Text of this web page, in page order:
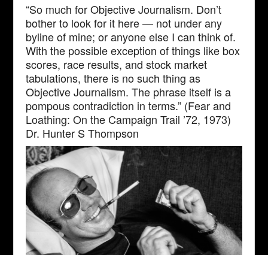
“So much for Objective Journalism. Don’t
bother to look for it here — not under any
byline of mine; or anyone else I can think of.
With the possible exception of things like box
scores, race results, and stock market
tabulations, there is no such thing as
Objective Journalism. The phrase itself is a
pompous contradiction in terms.” (Fear and
Loathing: On the Campaign Trail ’72, 1973)
Dr. Hunter S Thompson